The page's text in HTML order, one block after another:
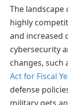
The
highly
and increased
cybersecurity
changes, such
Act for Fiscal
defense